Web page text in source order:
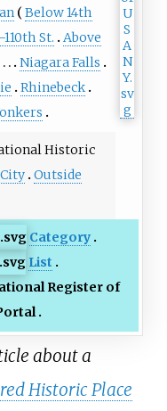
Below 14th
St.
Above
Niagara Falls
Rhinebeck
Historic
Outside
Category
List
Register of
about a
Historic Place